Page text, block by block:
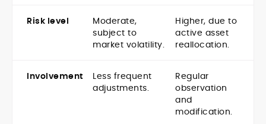
Risk level
Moderate,
subject to
market volatility.
Higher, due to
active asset
reallocation.
Involvement
Less frequent
adjustments.
Regular
observation
and
modification.